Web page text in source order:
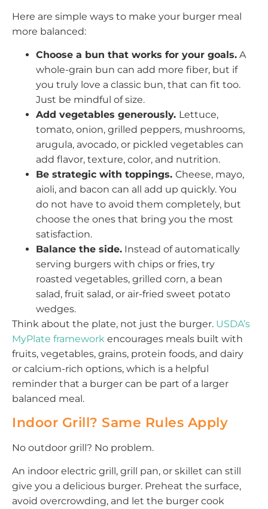
Here are simple ways to make your burger meal
more balanced:
Choose a bun that works for your goals. A
whole-grain bun can add more fiber, but if
you truly love a classic bun, that can fit too.
Just be mindful of size.
Add vegetables generously. Lettuce,
tomato, onion, grilled peppers, mushrooms,
arugula, avocado, or pickled vegetables can
add flavor, texture, color, and nutrition.
Be strategic with toppings. Cheese, mayo,
aioli, and bacon can all add up quickly. You
do not have to avoid them completely, but
choose the ones that bring you the most
satisfaction.
Balance the side. Instead of automatically
serving burgers with chips or fries, try
roasted vegetables, grilled corn, a bean
salad, fruit salad, or air-fried sweet potato
wedges.
Think about the plate, not just the burger. USDA’s
MyPlate framework encourages meals built with
fruits, vegetables, grains, protein foods, and dairy
or calcium-rich options, which is a helpful
reminder that a burger can be part of a larger
balanced meal.
Indoor Grill? Same Rules Apply
No outdoor grill? No problem.
An indoor electric grill, grill pan, or skillet can still
give you a delicious burger. Preheat the surface,
avoid overcrowding, and let the burger cook